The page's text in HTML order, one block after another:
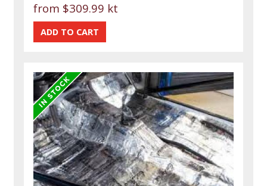
from $309.99 kt